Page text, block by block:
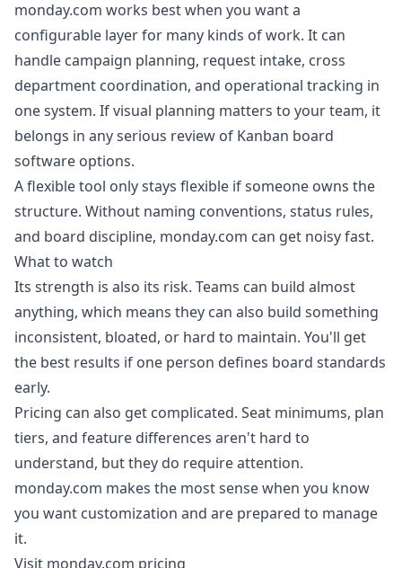
monday.com works best when you want a
configurable layer for many kinds of work. It can
handle campaign planning, request intake, cross
department coordination, and operational tracking in
one system. If visual planning matters to your team, it
belongs in any serious review of Kanban board
software options.
A flexible tool only stays flexible if someone owns the
structure. Without naming conventions, status rules,
and board discipline, monday.com can get noisy fast.
What to watch
Its strength is also its risk. Teams can build almost
anything, which means they can also build something
inconsistent, bloated, or hard to maintain. You'll get
the best results if one person defines board standards
early.
Pricing can also get complicated. Seat minimums, plan
tiers, and feature differences aren't hard to
understand, but they do require attention.
monday.com makes the most sense when you know
you want customization and are prepared to manage
it.
Visit monday.com pricing